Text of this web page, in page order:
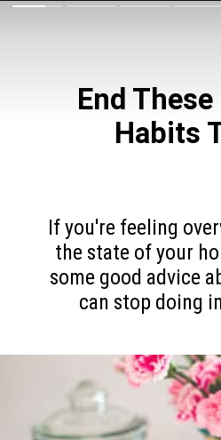
End
Habits
If you're feeling
the state of your
some good advice
can stop doing